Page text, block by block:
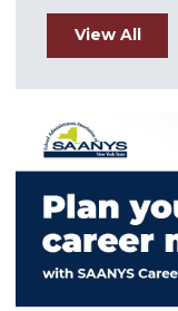
View All